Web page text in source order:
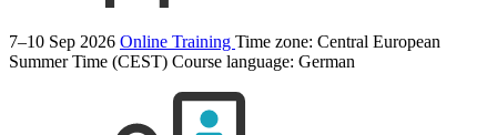
7–10 Sep 2026 Online Training Time zone: Central European
Summer Time (CEST) Course language: German